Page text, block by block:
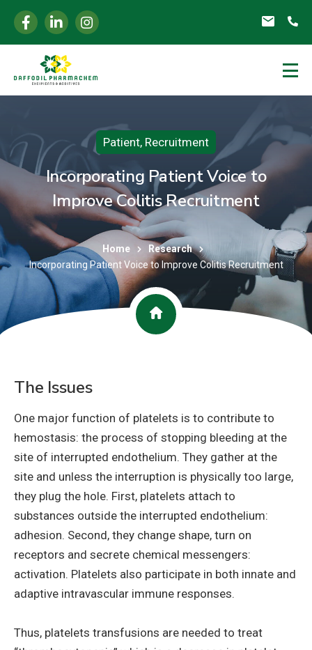
Patient, Recruitment
Incorporating Patient Voice to
Improve Colitis Recruitment
Home
Research
Incorporating Patient Voice to Improve Colitis Recruitment
The Issues
One major function of platelets is to contribute to
hemostasis: the process of stopping bleeding at the
site of interrupted endothelium. They gather at the
site and unless the interruption is physically too large,
they plug the hole. First, platelets attach to
substances outside the interrupted endothelium:
adhesion. Second, they change shape, turn on
receptors and secrete chemical messengers:
activation. Platelets also participate in both innate and
adaptive intravascular immune responses.
Thus, platelets transfusions are needed to treat